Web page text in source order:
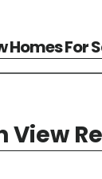
Homes For
View